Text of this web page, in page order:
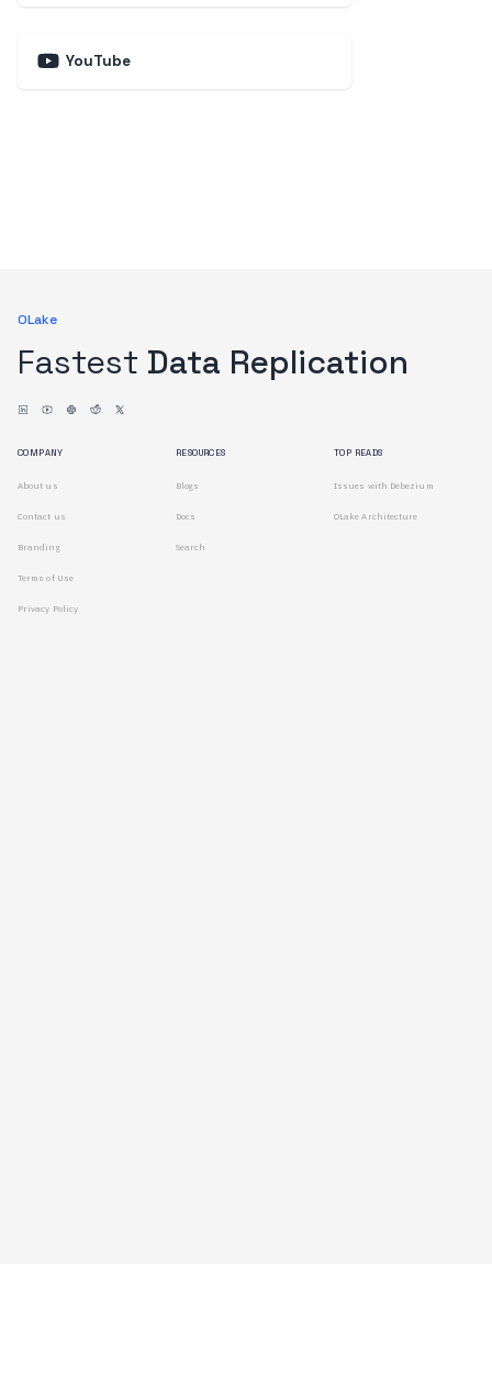
YouTube
OLake
Fastest Data Replication
COMPANY
About us
Contact us
Branding
Terms of Use
Privacy Policy
RESOURCES
Blogs
Docs
Search
TOP READS
Issues with Debezium
OLake Architecture